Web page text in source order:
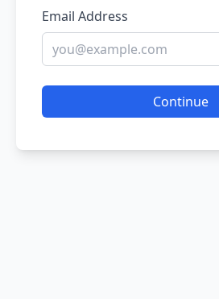
Email Address
Continue